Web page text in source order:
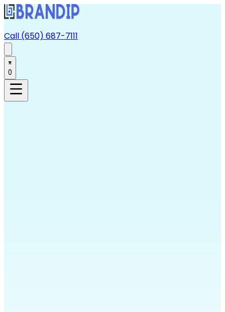
Call (650) 687-7111
0